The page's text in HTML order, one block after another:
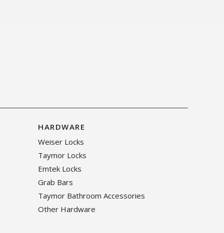
HARDWARE
Weiser Locks
Taymor Locks
Emtek Locks
Grab Bars
Taymor Bathroom Accessories
Other Hardware